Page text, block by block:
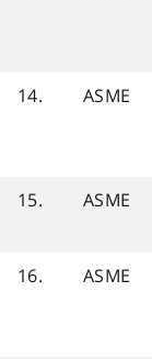
14. ASME
15.
ASME
16.
ASME